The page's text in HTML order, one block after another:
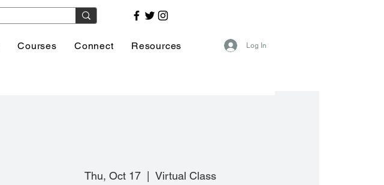
Courses Connect Resources Log In
Thu, Oct 17
  |
Virtual Class